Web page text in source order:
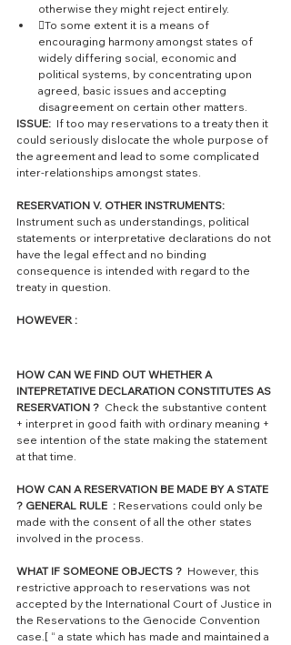
otherwise they might reject entirely.
To some extent it is a means of
encouraging harmony amongst states of
widely differing social, economic and
political systems, by concentrating upon
agreed, basic issues and accepting
disagreement on certain other matters.
ISSUE: If too may reservations to a treaty then it
could seriously dislocate the whole purpose of
the agreement and lead to some complicated
inter-relationships amongst states.
RESERVATION V. OTHER INSTRUMENTS:
Instrument such as understandings, political
statements or interpretative declarations do not
have the legal effect and no binding
consequence is intended with regard to the
treaty in question.
HOWEVER :
HOW CAN WE FIND OUT WHETHER A
INTEPRETATIVE DECLARATION CONSTITUTES AS
RESERVATION ? Check the substantive content
+ interpret in good faith with ordinary meaning +
see intention of the state making the statement
at that time.
HOW CAN A RESERVATION BE MADE BY A STATE
? GENERAL RULE  : Reservations could only be
made with the consent of all the other states
involved in the process.
WHAT IF SOMEONE OBJECTS ?
  However, this
restrictive approach to reservations was not
accepted by the International Court of Justice in
the Reservations to the Genocide Convention
case.[ “ a state which has made and maintained a